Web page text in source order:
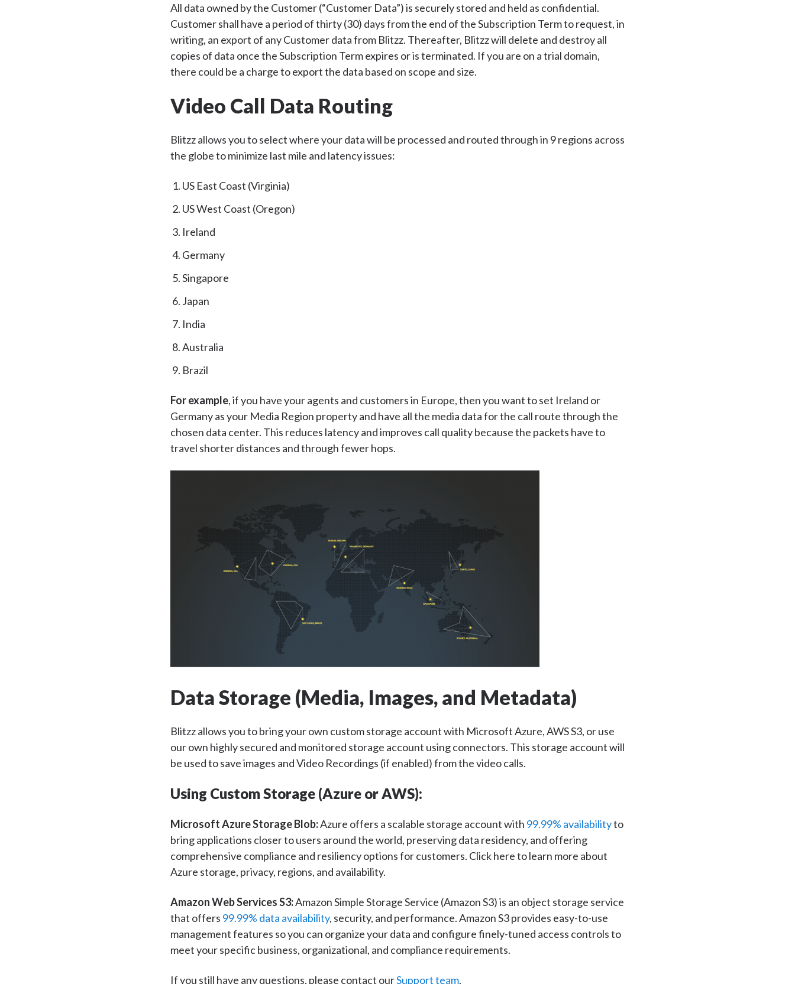
All data owned by the Customer (“Customer Data”) is securely stored and held as confidential.
Customer shall have a period of thirty (30) days from the end of the Subscription Term to request, in
writing, an export of any Customer data from Blitzz. Thereafter, Blitzz will delete and destroy all
copies of data once the Subscription Term expires or is terminated. If you are on a trial domain,
there could be a charge to export the data based on scope and size.
Video Call Data Routing
Blitzz allows you to select where your data will be processed and routed through in 9 regions across
the globe to minimize last mile and latency issues:
US East Coast (Virginia)
US West Coast (Oregon)
Ireland
Germany
Singapore
Japan
India
Australia
Brazil
For example, if you have your agents and customers in Europe, then you want to set Ireland or
Germany as your Media Region property and have all the media data for the call route through the
chosen data center. This reduces latency and improves call quality because the packets have to
travel shorter distances and through fewer hops.
Data Storage (Media, Images, and Metadata)
Blitzz allows you to bring your own custom storage account with Microsoft Azure, AWS S3, or use
our own highly secured and monitored storage account using connectors. This storage account will
be used to save images and Video Recordings (if enabled) from the video calls.
Using Custom Storage (Azure or AWS):
Microsoft Azure Storage Blob:Azure offers a scalable storage account with 99.99% availabilityto
bring applications closer to users around the world, preserving data residency, and offering
comprehensive compliance and resiliency options for customers. Click here to learn more about
Azure storage, privacy, regions, and availability.
Amazon Web Services S3:Amazon Simple Storage Service (Amazon S3) is an object storage service
that offers 99.99% data availability, security, and performance. Amazon S3 provides easy-to-use
management features so you can organize your data and configure finely-tuned access controls to
meet your specific business, organizational, and compliance requirements.
If you still have any questions, please contact ourSupport team.